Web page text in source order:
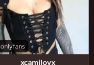
xcamilovx
onlyfans